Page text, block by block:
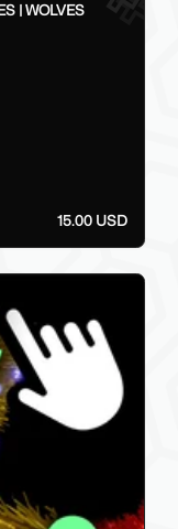
| WOLVES
15.00 USD